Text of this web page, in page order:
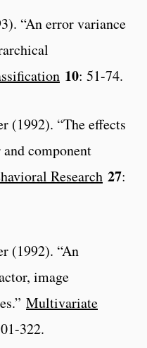
“An error variance
10: 51-74.
(1992). “The effects
component
Research 27:
(1992). “An
image
Multivariate
322.